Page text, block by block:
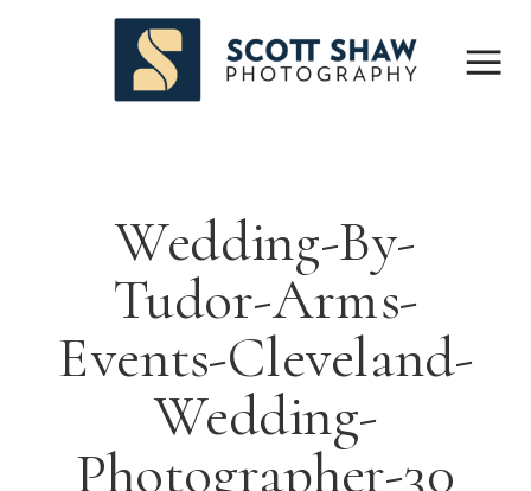
Wedding-By-
Tudor-Arms-
Events-Cleveland-
Wedding-
Photographer-30